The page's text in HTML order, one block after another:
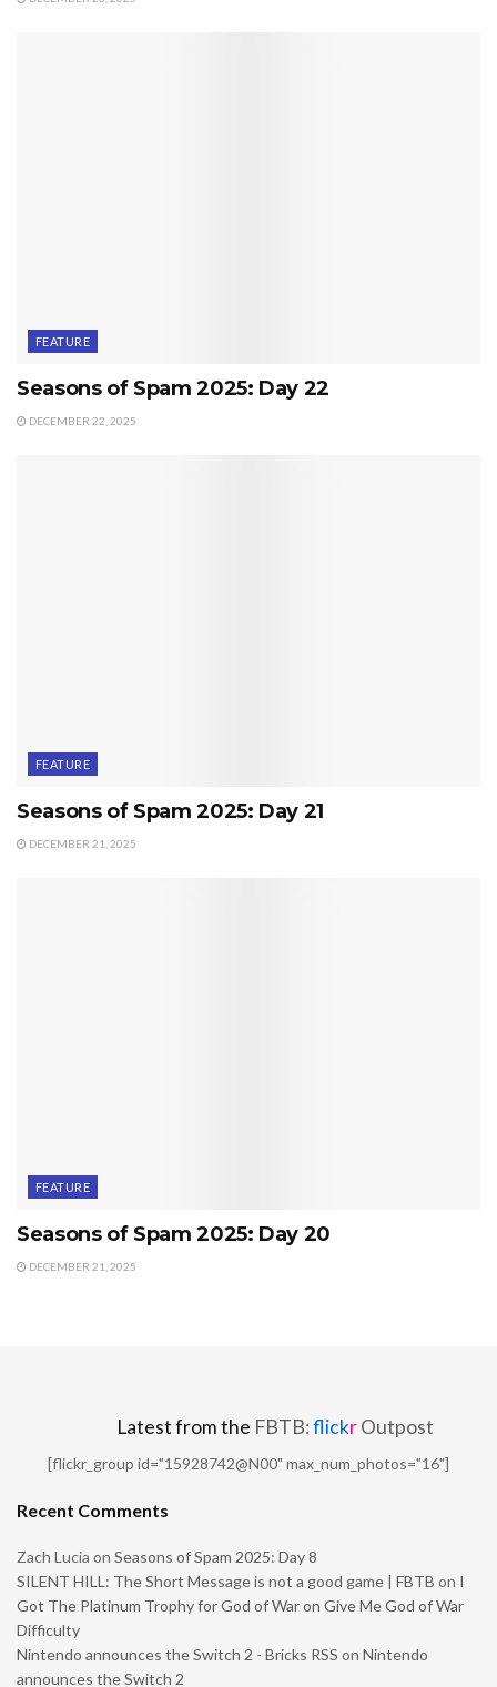
FEATURE
Seasons of Spam 2025: Day 22
DECEMBER 22, 2025
FEATURE
Seasons of Spam 2025: Day 21
DECEMBER 21, 2025
FEATURE
Seasons of Spam 2025: Day 20
DECEMBER 21, 2025
Latest from the FBTB:flickrOutpost
[flickr_group id="15928742@N00" max_num_photos="16"]
Recent Comments
Zach Lucia on Seasons of Spam 2025: Day 8
SILENT HILL: The Short Message is not a good game | FBTB on I
Got The Platinum Trophy for God of War on Give Me God of War
Difficulty
Nintendo announces the Switch 2 - Bricks RSS on Nintendo
announces the Switch 2